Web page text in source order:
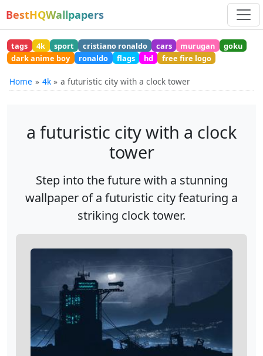
BestHQWallpapers
tags 4k sport cristiano ronaldo cars murugan
goku
dark anime boy
ronaldo flags hd free fire logo
Home 4k a futuristic city with a clock tower
a futuristic city with a clock
tower
Step into the future with a stunning
wallpaper of a futuristic city featuring a
striking clock tower.